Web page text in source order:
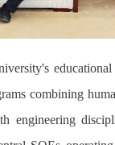
combining
engineering